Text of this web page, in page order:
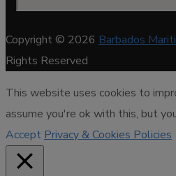
Copyright © 2026 Barbados
Rights Reserved
This website uses cookies to
assume you're ok with this, but
Accept Privacy & Cookies Policies